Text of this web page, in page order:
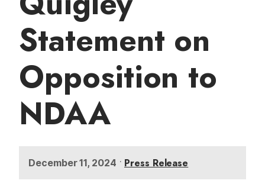
Statement on
Opposition to
NDAA
December 11, 2024 • Press Release